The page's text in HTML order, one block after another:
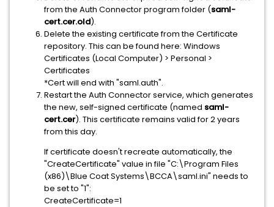
from the Auth Connector program folder (saml-
cert.cer.old).
Delete the existing certificate from the Certificate
repository. This can be found here: Windows
Certificates (Local Computer) > Personal >
Certificates
*Cert will end with "saml.auth".
Restart the Auth Connector service, which generates
the new, self-signed certificate (named saml-
cert.cer). This certificate remains valid for2 years
from this day.
If certificate doesn't recreate automatically, the
"CreateCertificate" value in file "C:\Program Files
(x86)\Blue Coat Systems\BCCA\saml.ini" needs to
be set to "1":
CreateCertificate=1